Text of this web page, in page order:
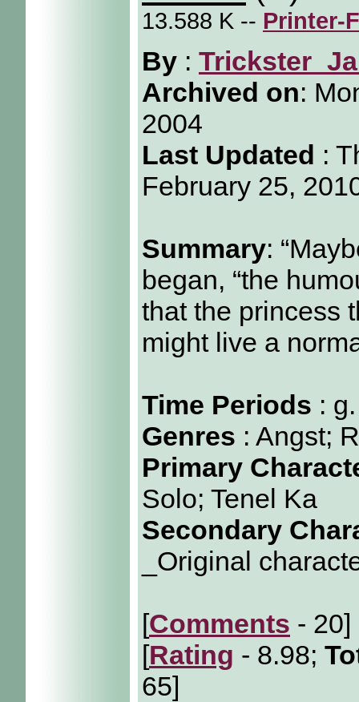
13.588 K -- Printer-
By :
Archived on:
2004
Last Updated :
February 25,
Summary:
began, “the
that the princess
might live a
Time Periods :
Genres : Angst;
Primary
Solo; Tenel Ka
Secondary
_Original
[Comments - 20]
[Rating - 8.98;
65]